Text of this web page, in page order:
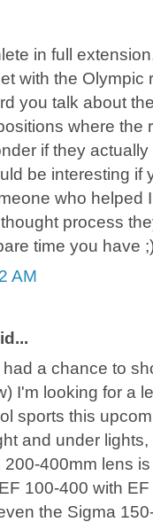
in full
with the Olympic
you talk about
where the
if they
be interesting if
who helped
process
time you have
AM
a chance to
I'm looking for a
sports this
and under
400mm lens
100-400 with
the Sigma